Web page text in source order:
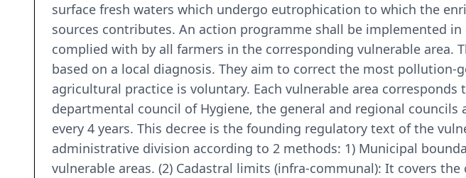
surface fresh waters which undergo eutrophication to which the
sources contributes. An action programme shall be implemented
complied with by all farmers in the corresponding vulnerable
based on a local diagnosis. They aim to correct the most
agricultural practice is voluntary. Each vulnerable area
departmental council of Hygiene, the general and regional
every 4 years. This decree is the founding regulatory text of the
administrative division according to 2 methods: 1) Municipal
vulnerable areas. (2) Cadastral limits (infra-communal): It covers